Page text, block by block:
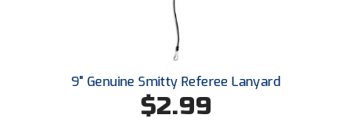
Southwestern Athletic Conference Softball
Sun Belt Conference Baseball
Sun Belt Conference Softball
9" Genuine Smitty Referee Lanyard
$2.99